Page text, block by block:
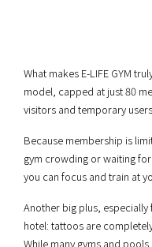
What makes E-LIFE GYM
model, capped at just 80
visitors and temporary
Because membership is
gym crowding or waiting
you can focus and train at
Another big plus,
hotel: tattoos are
While many gyms and